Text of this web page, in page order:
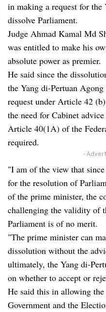
in making a request for
dissolve Parliament.
Judge Ahmad Kamal Md
was entitled to make his
absolute power as premier.
He said since the
the Yang di-Pertuan
request under Article 42
the need for Cabinet
Article 40(1A) of the
required.
-
"I am of the view that
for the resolution of
of the prime minister, the
challenging the validity of
Parliament is of no merit.
"The prime minister can
dissolution without the
ultimately, the Yang di-
on whether to accept or
He said this in allowing
Government and the